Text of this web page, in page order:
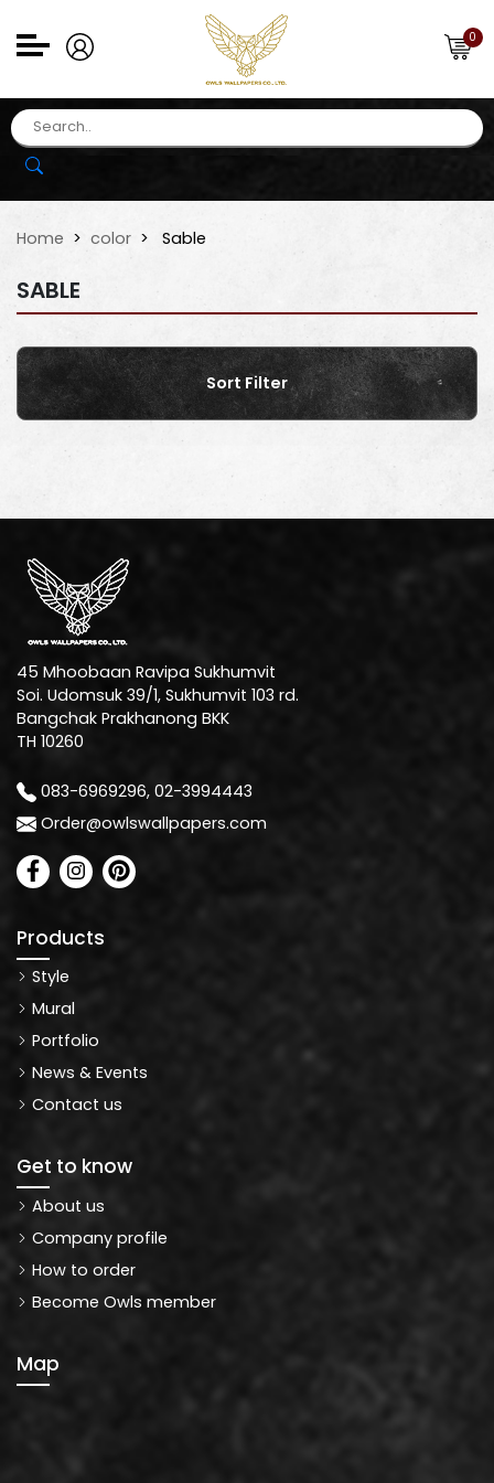
0
Home color Sable
SABLE
Sort Filter
45 Mhoobaan Ravipa Sukhumvit
Soi. Udomsuk 39/1, Sukhumvit 103 rd.
Bangchak Prakhanong BKK
TH 10260
083-6969296, 02-3994443
Order@owlswallpapers.com
Products
Style
Mural
Portfolio
News & Events
Contact us
Get to know
About us
Company profile
How to order
Become Owls member
Map